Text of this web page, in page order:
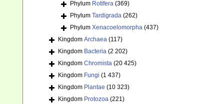
Phylum Rotifera (369)
Phylum Tardigrada (262)
Phylum Xenacoelomorpha (437)
Kingdom Archaea (117)
Kingdom Bacteria (2 202)
Kingdom Chromista (20 425)
Kingdom Fungi (1 437)
Kingdom Plantae (10 323)
Kingdom Protozoa (221)